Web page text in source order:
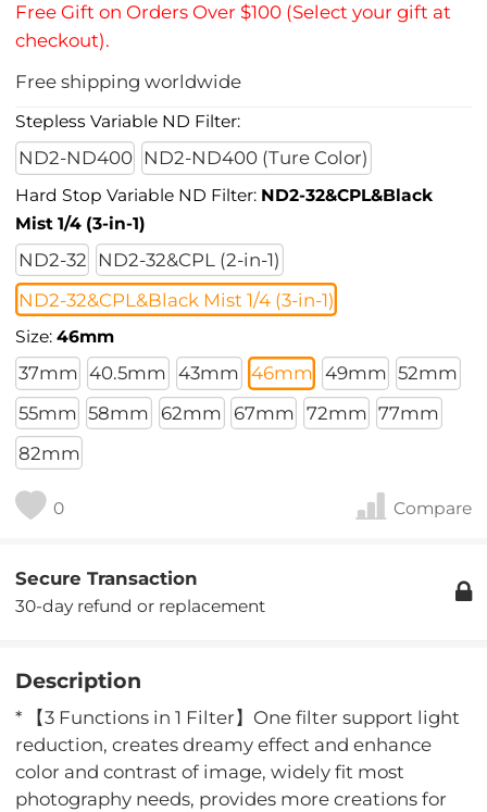
Free Gift on Orders Over $100 (Select your gift at
checkout).
Free shipping worldwide
Stepless Variable ND Filter:
ND2-ND400 ND2-ND400 (Ture Color)
Hard Stop Variable ND Filter: ND2-32&CPL&Black
Mist 1/4 (3-in-1)
ND2-32
ND2-32&CPL (2-in-1)
ND2-32&CPL&Black Mist 1/4 (3-in-1)
Size:46mm
37mm 40.5mm 43mm 46mm 49mm 52mm
55mm 58mm 62mm 67mm 72mm 77mm
82mm
0 Compare
Secure Transaction
30-day refund or replacement
Description
* 【3 Functions in 1 Filter】One filter support light
reduction, creates dreamy effect and enhance
color and contrast of image, widely fit most
photography needs, provides more creations for